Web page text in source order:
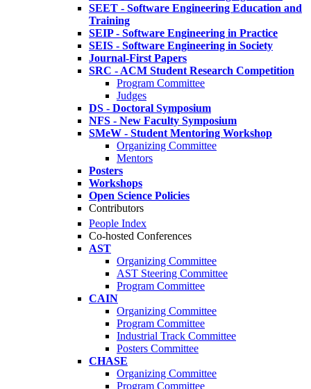
SEET - Software Engineering Education and
Training
SEIP - Software Engineering in Practice
SEIS - Software Engineering in Society
Journal-First Papers
SRC - ACM Student Research Competition
Program Committee
Judges
DS - Doctoral Symposium
NFS - New Faculty Symposium
SMeW - Student Mentoring Workshop
Organizing Committee
Mentors
Posters
Workshops
Open Science Policies
Contributors
People Index
Co-hosted Conferences
AST
Organizing Committee
AST Steering Committee
Program Committee
CAIN
Organizing Committee
Program Committee
Industrial Track Committee
Posters Committee
CHASE
Organizing Committee
Program Committee